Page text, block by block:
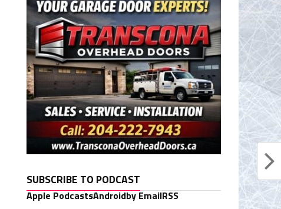
SUBSCRIBE TO PODCAST
Apple PodcastsAndroidby EmailRSS